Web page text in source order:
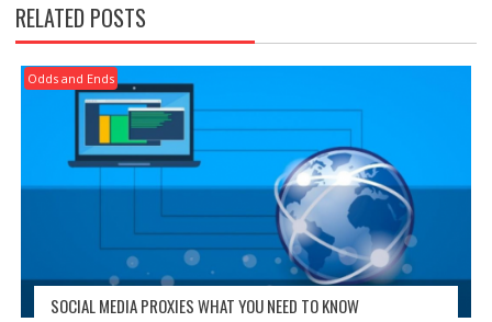
RELATED POSTS
Odds and Ends
SOCIAL MEDIA PROXIES WHAT YOU NEED TO KNOW